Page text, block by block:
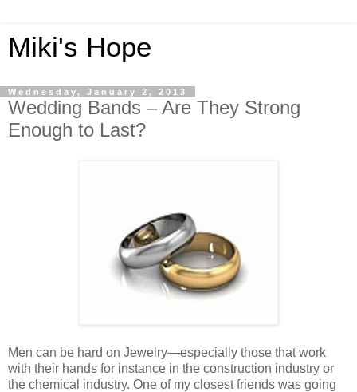
Miki's Hope
Wednesday, January 2, 2013
Wedding Bands – Are They Strong
Enough to Last?
Men can be hard on Jewelry—especially those that work
with their hands for instance in the construction industry or
the chemical industry. One of my closest friends was going